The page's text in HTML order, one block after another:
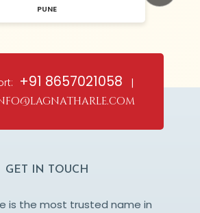
PUNE
+91 8657021058 |
GET IN TOUCH
is the most trusted name in